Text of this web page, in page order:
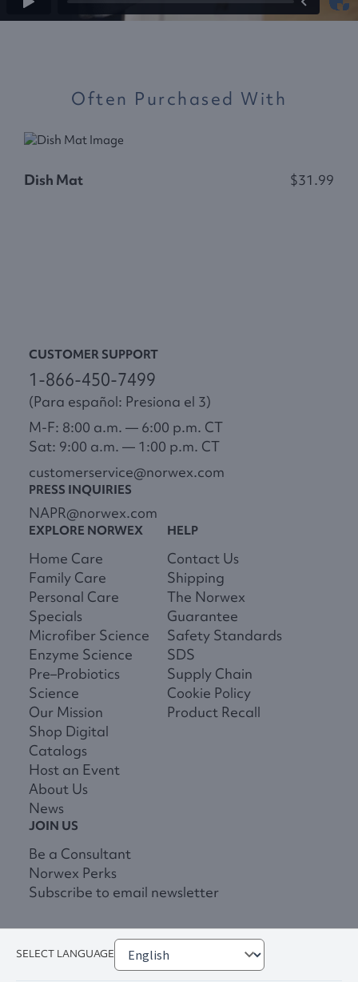
Often Purchased With
Dish Mat $31.99
CUSTOMER SUPPORT
1-866-450-7499
(Para español: Presiona el 3)
M-F: 8:00 a.m. — 6:00 p.m. CT
Sat: 9:00 a.m. — 1:00 p.m. CT
customerservice@norwex.com
PRESS INQUIRIES
NAPR@norwex.com
EXPLORE NORWEX
Home Care
Family Care
Personal Care
Specials
Microfiber Science
Enzyme Science
Pre–Probiotics
Science
Our Mission
Shop Digital
Catalogs
Host an Event
About Us
News
HELP
Contact Us
Shipping
The Norwex
Guarantee
Safety Standards
SDS
Supply Chain
Cookie Policy
Product Recall
JOIN US
Be a Consultant
Norwex Perks
Subscribe to email newsletter
SELECT LANGUAGE